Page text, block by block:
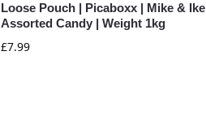
Loose Pouch | Picaboxx | Mike & Ike
Assorted Candy | Weight 1kg
£7.99